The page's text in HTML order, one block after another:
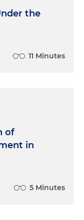
the
11 Minutes
of
in
5 Minutes